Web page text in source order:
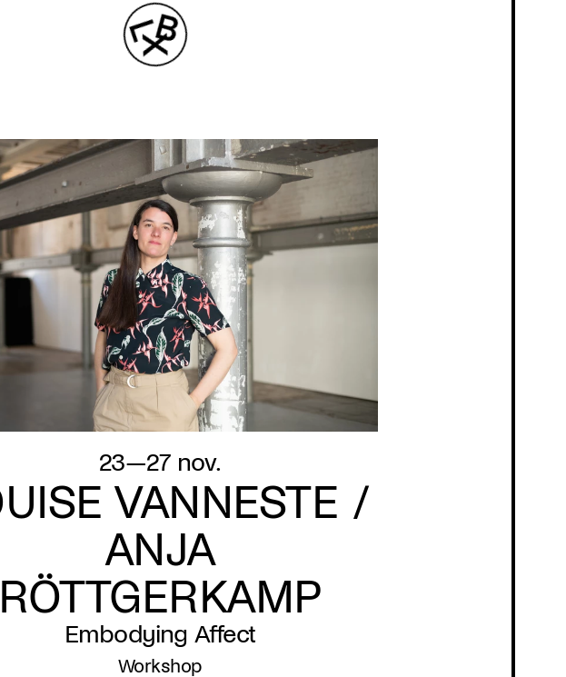
23—27 nov.
VANNESTE /
ANJA
RÖTTGERKAMP
Embodying Affect
Workshop